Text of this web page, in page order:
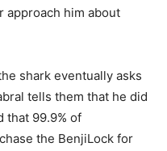
approach him about
shark eventually asks
tells them that he did
that 99.9% of
the BenjiLock for